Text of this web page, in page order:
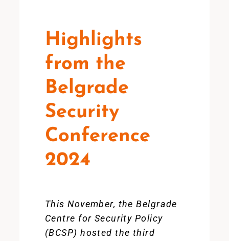
Highlights
from the
Belgrade
Security
Conference
2024
This November, the Belgrade
Centre for Security Policy
(BCSP) hosted the third